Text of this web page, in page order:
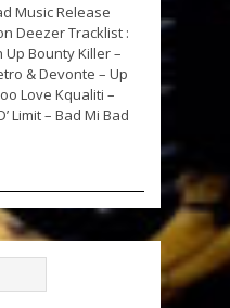
Music Release
Deezer Tracklist :
Up Bounty Killer –
& Devonte – Up
Love Kqualiti –
Limit – Bad Mi Bad